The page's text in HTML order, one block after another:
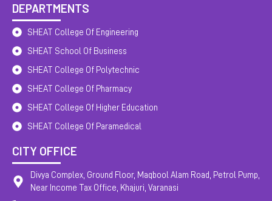
DEPARTMENTS
SHEAT College Of Engineering
SHEAT School Of Business
SHEAT College Of Polytechnic
SHEAT College Of Pharmacy
SHEAT College Of Higher Education
SHEAT College Of Paramedical
CITY OFFICE
Divya Complex, Ground Floor, Maqbool Alam Road, Petrol Pump,
Near Income Tax Office, Khajuri, Varanasi